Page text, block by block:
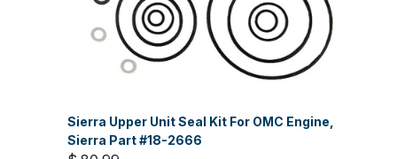
Sierra Upper Unit Seal Kit For OMC Engine,
Sierra Part #18-2666